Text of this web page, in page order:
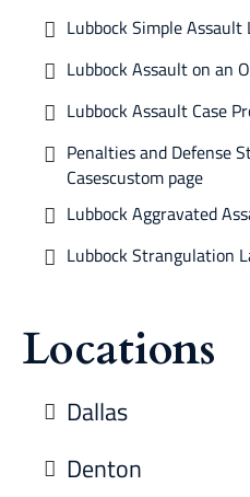
Lubbock Simple Assault
Lubbock Assault on an
Lubbock Assault Case
Penalties and Defense
Casescustom page
Lubbock Aggravated
Lubbock Strangulation
Locations
Dallas
Denton